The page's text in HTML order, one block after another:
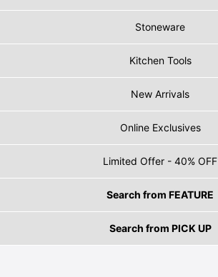
Stoneware
Kitchen Tools
New Arrivals
Online Exclusives
Limited Offer - 40% OFF
Search from FEATURE
Search from PICK UP